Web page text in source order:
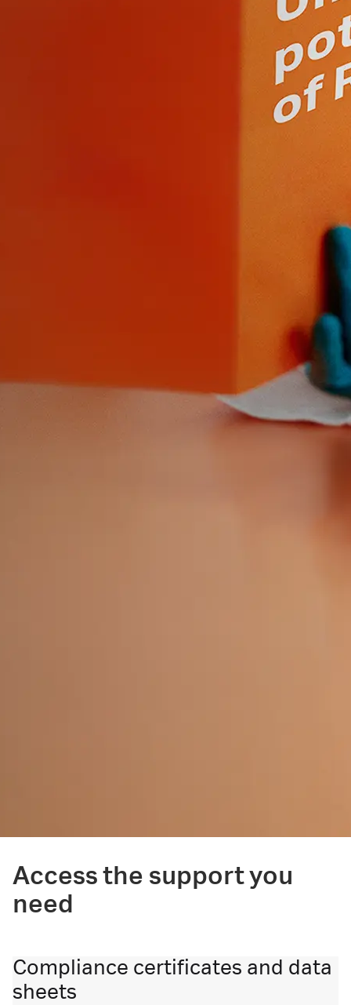
Access the support you
need
Compliance certificates and data
sheets